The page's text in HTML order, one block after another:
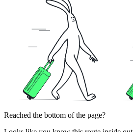
Reached the bottom of the page?